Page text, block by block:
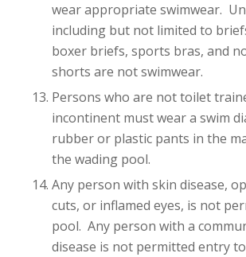
wear appropriate swimwear.
including but not limited to
boxer briefs, sports bras, and
shorts are not swimwear.
Persons who are not toilet
incontinent must wear a swim
rubber or plastic pants in the
the wading pool.
Any person with skin disease,
cuts, or inflamed eyes, is not
pool. Any person with a
disease is not permitted entry